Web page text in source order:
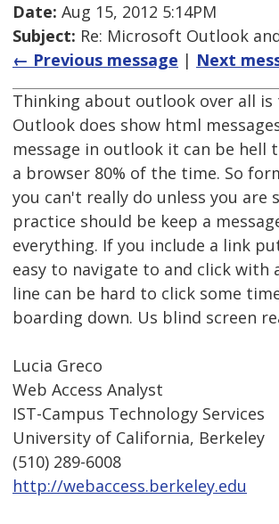
Date: Aug 15, 2012 5:14PM
Subject: Re: Microsoft Outlook
← Previous message | Next
Thinking about outlook over all is
Outlook does show html
message in outlook it can be hell
a browser 80% of the time. So
you can't really do unless you
practice should be keep a
everything. If you include a link
easy to navigate to and click with
line can be hard to click some
boarding down. Us blind screen
Lucia Greco
Web Access Analyst
IST-Campus Technology Services
University of California, Berkeley
(510) 289-6008
http://webaccess.berkeley.edu